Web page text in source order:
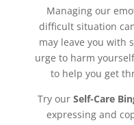
Managing our
difficult situation
may leave you with
urge to harm
to help you get
Try our Self-Care
expressing and